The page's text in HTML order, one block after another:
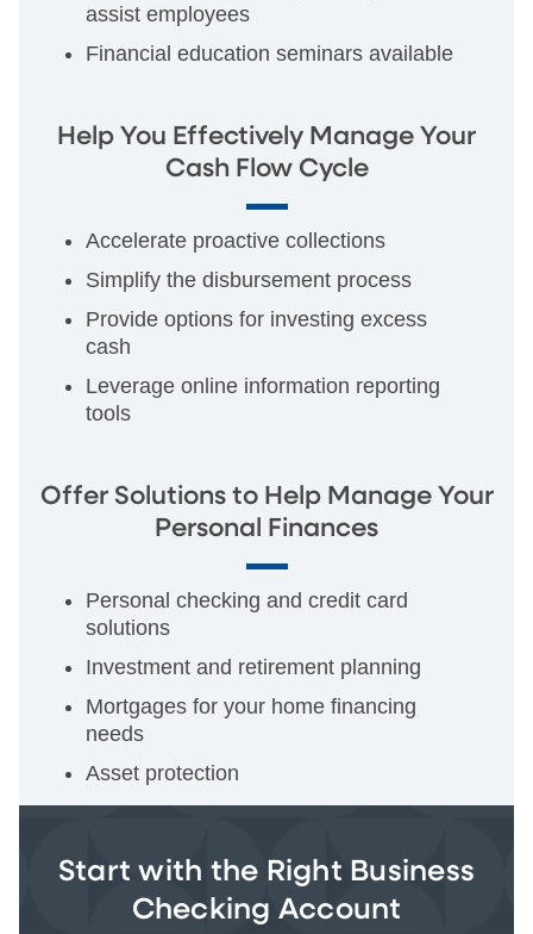
assist employees
Financial education seminars available
Help You Effectively Manage Your
Cash Flow Cycle
Accelerate proactive collections
Simplify the disbursement process
Provide options for investing excess
cash
Leverage online information reporting
tools
Offer Solutions to Help Manage Your
Personal Finances
Personal checking and credit card
solutions
Investment and retirement planning
Mortgages for your home financing
needs
Asset protection
Start with the Right Business
Checking Account